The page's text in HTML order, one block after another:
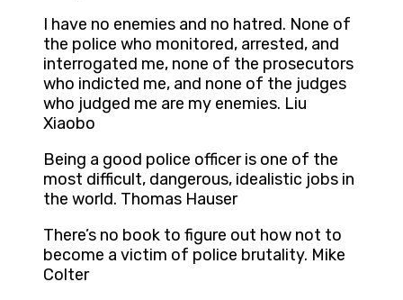
I have no enemies and no hatred. None of
the police who monitored, arrested, and
interrogated me, none of the prosecutors
who indicted me, and none of the judges
who judged me are my enemies. Liu
Xiaobo
Being a good police officer is one of the
most difficult, dangerous, idealistic jobs in
the world. Thomas Hauser
There’s no book to figure out how not to
become a victim of police brutality. Mike
Colter